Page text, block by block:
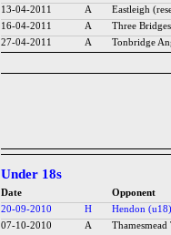
13-04-2011
A Eastleigh
16-04-2011
A Three
27-04-2011
A Tonbridge
Under 18s
Date Opponent
20-09-2010
H Hendon (u18)
07-10-2010
A